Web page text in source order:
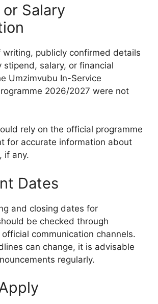
Salary
writing, publicly confirmed details
stipend, salary, or financial
Umzimvubu In-Service
2026/2027 were not
rely on the official programme
for accurate information about
if any.
Dates
and closing dates for
be checked through
official communication channels.
can change, it is advisable
regularly.